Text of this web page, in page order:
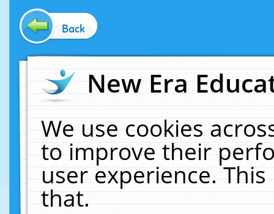
Back
New Era
We use cookies
to improve their
user experience.
that.